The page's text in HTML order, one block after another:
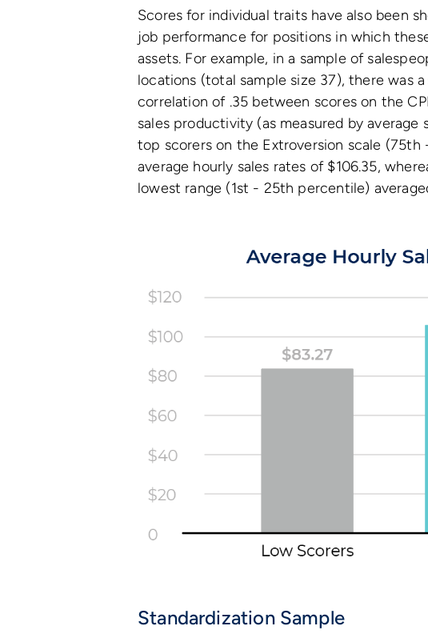
Scores for individual traits have also been
job performance for positions in which
assets. For example, in a sample of
locations (total sample size 37), there was
correlation of .35 between scores on the
sales productivity (as measured by average
top scorers on the Extroversion scale
average hourly sales rates of $106.35,
lowest range (1st - 25th percentile)
Standardization Sample